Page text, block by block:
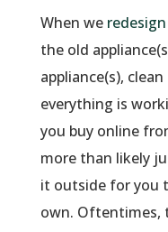
When we
the old
appliance(s),
everything is
you buy online
more than likely
it outside for you
own. Oftentimes,